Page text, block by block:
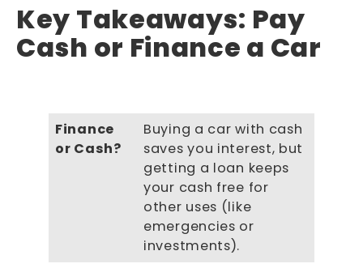
Key Takeaways: Pay
Cash or Finance a Car
Finance
or Cash?
Buying a car with cash
saves you interest, but
getting a loan keeps
your cash free for
other uses (like
emergencies or
investments).